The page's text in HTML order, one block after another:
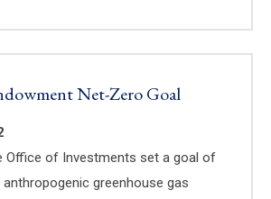
Net-Zero Goal
Office of Investments set a goal of
greenhouse gas